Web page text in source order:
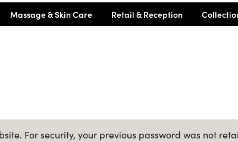
Massage & Skin Care Retail & Reception
For security, your previous password was not